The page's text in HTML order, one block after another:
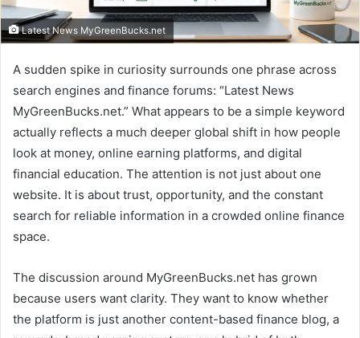
Latest News MyGreenBucks.net
A sudden spike in curiosity surrounds one phrase across
search engines and finance forums: “Latest News
MyGreenBucks.net.” What appears to be a simple keyword
actually reflects a much deeper global shift in how people
look at money, online earning platforms, and digital
financial education. The attention is not just about one
website. It is about trust, opportunity, and the constant
search for reliable information in a crowded online finance
space.
The discussion around MyGreenBucks.net has grown
because users want clarity. They want to know whether
the platform is just another content-based finance blog, a